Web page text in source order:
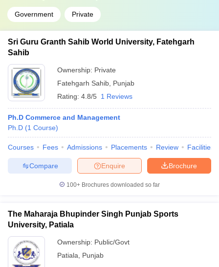
Government Private
Sri Guru Granth Sahib World University, Fatehgarh
Sahib
Ownership: Private
Fatehgarh Sahib Punjab
Rating: 4.8/5 1 Reviews
Ph.D Commerce and Management
Ph.D (1 Course)
Courses Fees Admissions Placements Review Facilities
Brochure
Enquire
Compare
100+ Brochures downloaded so far
The Maharaja Bhupinder Singh Punjab Sports
University, Patiala
Ownership: Public/Govt
Patiala
Punjab